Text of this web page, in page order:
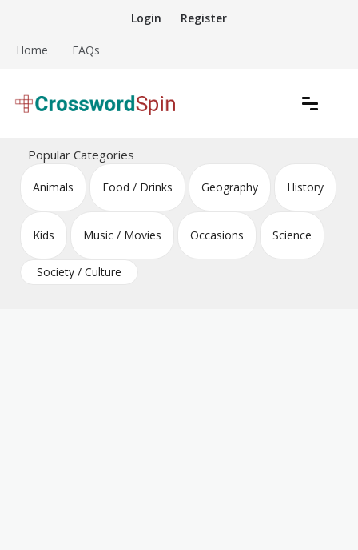
content
Login Register
Home FAQs
Crossword Puzzles
Popular Categories
Animals Food / Drinks Geography History
Kids Music / Movies Occasions Science
Society / Culture